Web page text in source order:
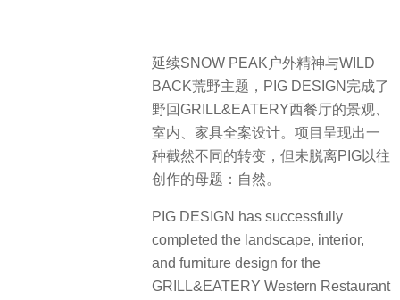
延续SNOW PEAK户外精神与WILD
BACK荒野主题，PIG DESIGN完成了
野回GRILL&EATERY西餐厅的景观、
室内、家具全案设计。项目呈现出一
种截然不同的转变，但未脱离PIG以往
创作的母题：自然。
PIG DESIGN has successfully
completed the landscape, interior,
and furniture design for the
GRILL&EATERY Western Restaurant